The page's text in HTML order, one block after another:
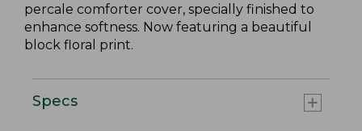
percale comforter cover, specially finished to
enhance softness. Now featuring a beautiful
block floral print.
Specs